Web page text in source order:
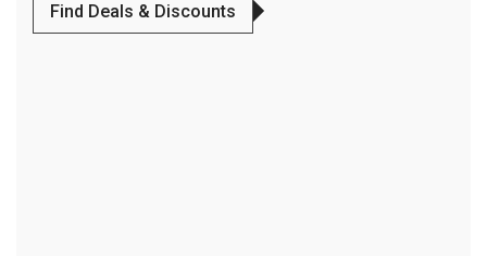
Find Deals & Discounts